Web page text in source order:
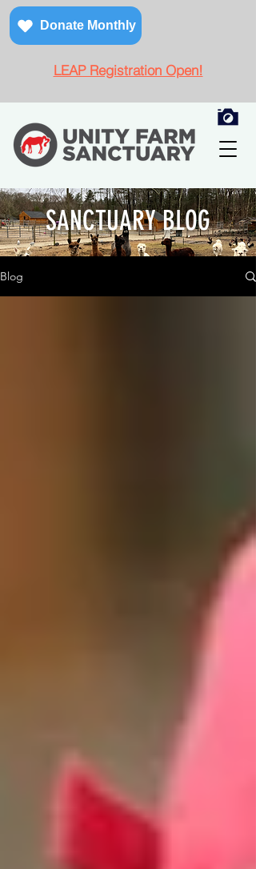
Donate Monthly
LEAP Registration Open!
SANCTUARY BLOG
Blog